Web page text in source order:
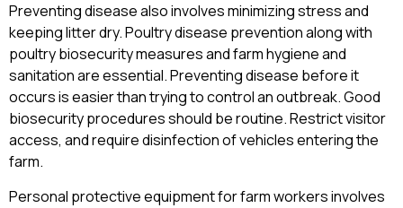
Preventing disease also involves minimizing stress and
keeping litter dry. Poultry disease prevention along with
poultry biosecurity measures and farm hygiene and
sanitation are essential. Preventing disease before it
occurs is easier than trying to control an outbreak. Good
biosecurity procedures should be routine. Restrict visitor
access, and require disinfection of vehicles entering the
farm.
Personal protective equipment for farm workers involves